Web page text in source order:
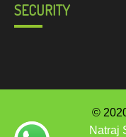
SECURITY
©
Natraj